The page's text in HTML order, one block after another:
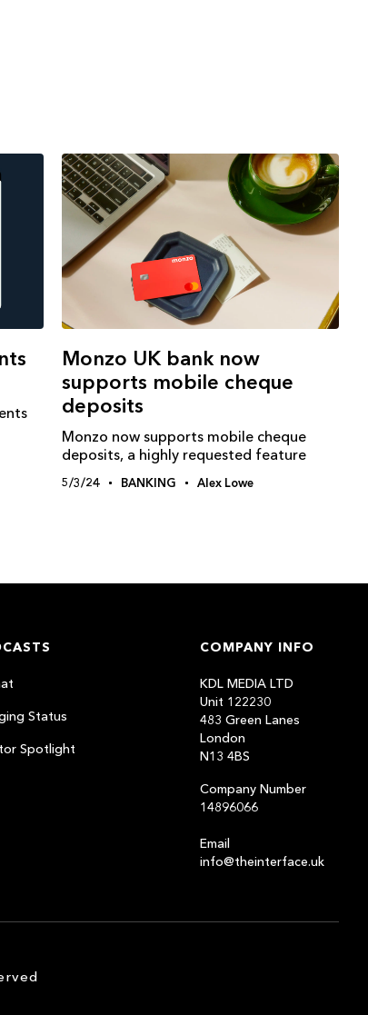
Monzo UK bank now
supports mobile cheque
deposits
Monzo now supports mobile cheque
deposits, a highly requested feature
5/3/24 BANKING Alex Lowe
Status
Spotlight
COMPANY INFO
KDL MEDIA LTD
Unit 122230
483 Green Lanes
London
N13 4BS
Company Number
14896066
Email
info@theinterface.uk